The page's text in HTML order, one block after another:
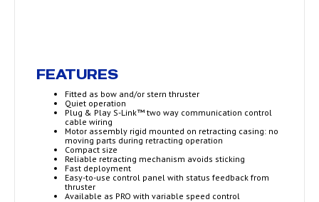
FEATURES
Fitted as bow and/or stern thruster
Quiet operation
Plug & Play S-Link™ two way communication control
cable wiring
Motor assembly rigid mounted on retracting casing: no
moving parts during retracting operation
Compact size
Reliable retracting mechanism avoids sticking
Fast deployment
Easy-to-use control panel with status feedback from
thruster
Available as PRO with variable speed control